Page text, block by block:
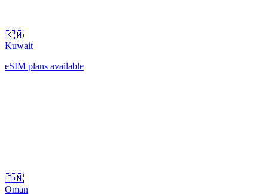
🇰🇼
Kuwait
eSIM plans available
🇴🇲
Oman